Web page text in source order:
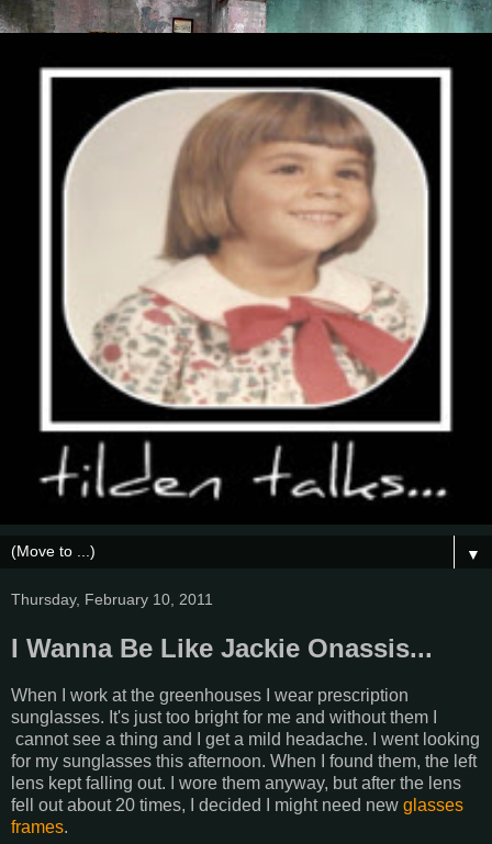
▼
Thursday, February 10, 2011
I Wanna Be Like Jackie Onassis...
When I work at the greenhouses I wear prescription
sunglasses. It's just too bright for me and without them I
cannot see a thing and I get a mild headache. I went looking
for my sunglasses this afternoon. When I found them, the left
lens kept falling out. I wore them anyway, but after the lens
fell out about 20 times, I decided I might need new glasses
frames.